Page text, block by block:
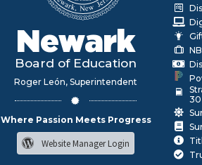
Newark
Board of Education
Roger León, Superintendent
Where Passion Meets Progress
Website Manager Login
30